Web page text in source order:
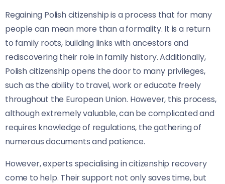
Regaining Polish citizenship is a process that for many
people can mean more than a formality. It is a return
to family roots, building links with ancestors and
rediscovering their role in family history. Additionally,
Polish citizenship opens the door to many privileges,
such as the ability to travel, work or educate freely
throughout the European Union. However, this process,
although extremely valuable, can be complicated and
requires knowledge of regulations, the gathering of
numerous documents and patience.
However, experts specialising in citizenship recovery
come to help. Their support not only saves time, but